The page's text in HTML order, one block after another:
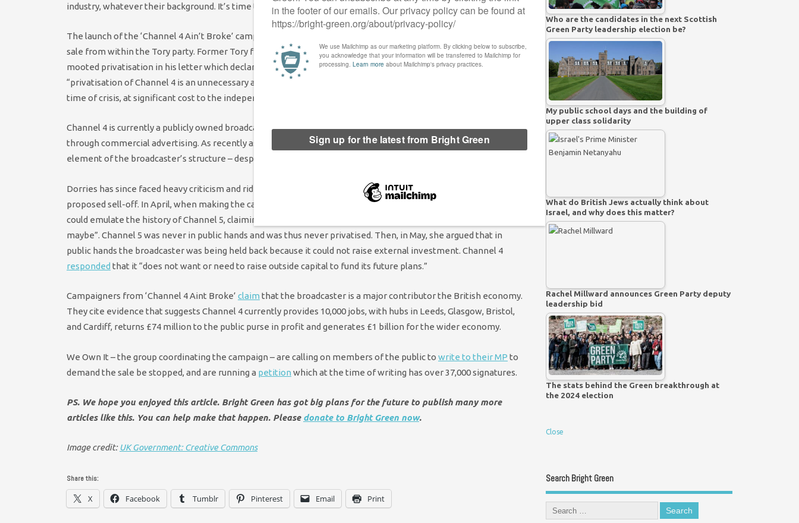
industry, whatever their background. It’s time to drop this crazy plan to sell it off.”
The launch of the ‘Channel 4 Ain’t Broke’ campaign comes as the government faces increasing opposition to the
sale from within the Tory party. Former Tory frontbencher Jesse Norman MP even went as far as to cite the
mooted privatisation in his letter which declared he no longer had confidence in Boris Johnson. Hewrote
“privatisation of Channel 4 is an unnecessary and provocative attempt to address a political non-issue during a
time of crisis, at significant cost to the independent UK film and TV industry”.
Channel 4 is currently a publicly owned broadcaster but it does not receive public money. Instead, it is funded
through commercial advertising. As recently as November, Dorriesappeared not to understandthis basic
element of the broadcaster’s structure – despite being in charge of its future.
Dorries has since faced heavy criticism and ridicule for a number of gaffes she has made when discussing the
proposed sell-off. In April, when making the case for the privatisation of Channel 4, she
suggested
could emulate the history of Channel 5, claiming that it had been privatised “three years ago, five years ago
maybe”. Channel 5 was never in public hands and was thus never privatised. Then, in May, she argued that in
public hands the broadcaster was being held back because it could not raise external investment. Channel 4
responded that it “does not want or need to raise outside capital to fund its future plans.”
Campaigners from ‘Channel 4 Aint Broke’ claim that the broadcaster is a major contributor the British economy.
They cite evidence that suggests Channel 4 currently provides 10,000 jobs, with hubs in Leeds, Glasgow, Bristol,
and Cardiff, returns £74 million to the public purse in profit and generates £1 billion for the wider economy.
We Own It – the group coordinating the campaign – are calling on members of the public to write to their MP to
demand the sale be stopped, and are running a petition which at the time of writing has over 37,000 signatures.
PS. We hope you enjoyed this article. Bright Green has got big plans for the future to publish many more
articles like this. You can help make that happen. Please donate to Bright Green now.
Image credit: UK Government: Creative Commons
Share this:
X Facebook Tumblr Pinterest Email Print
Who are the candidates in the next Scottish
Green Party leadership election be?
My public school days and the building of
upper class solidarity
What do British Jews actually think about
Israel, and why does this matter?
Rachel Millward announces Green Party deputy
leadership bid
The stats behind the Green breakthrough at
the 2024 election
Close
Search Bright Green